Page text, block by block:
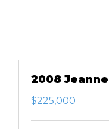
2008
DS
$225,000